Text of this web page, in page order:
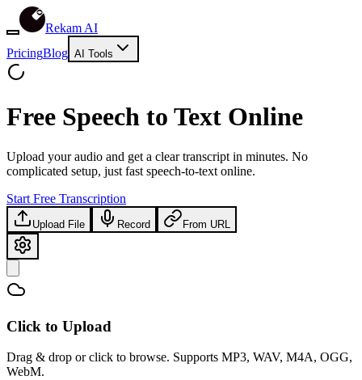
Rekam AI
PricingBlog AI Tools
Free Speech to Text Online
Upload your audio and get a clear transcript in minutes. No
complicated setup, just fast speech-to-text online.
Start Free Transcription
Upload File Record From URL
Click to Upload
Drag & drop or click to browse. Supports MP3, WAV, M4A, OGG,
WebM.